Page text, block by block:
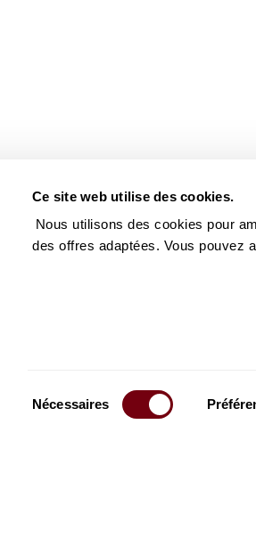
Ce site web utilise des cookies.
Nous utilisons des cookies pour
des offres adaptées. Vous pouvez
Nécessaires